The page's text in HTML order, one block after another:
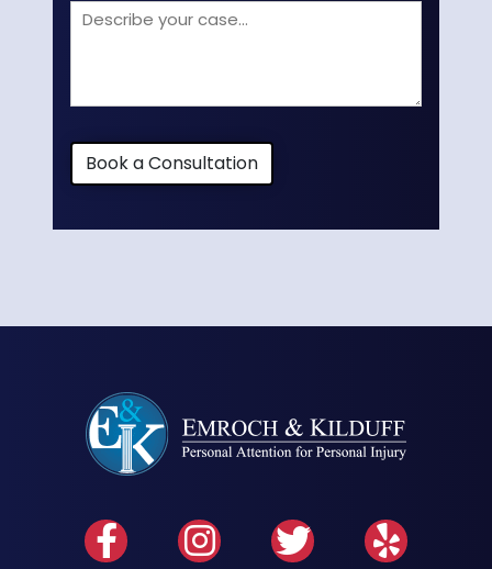
Describe
Book a Consultation